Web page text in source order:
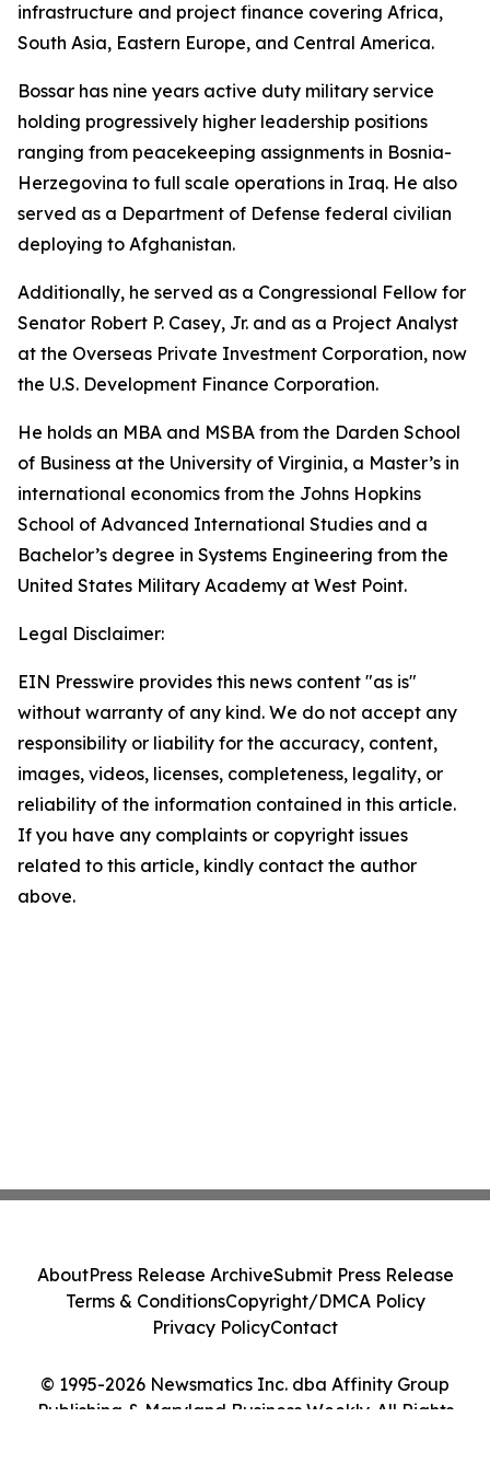
infrastructure and project finance covering Africa,
South Asia, Eastern Europe, and Central America.
Bossar has nine years active duty military service
holding progressively higher leadership positions
ranging from peacekeeping assignments in Bosnia-
Herzegovina to full scale operations in Iraq. He also
served as a Department of Defense federal civilian
deploying to Afghanistan.
Additionally, he served as a Congressional Fellow for
Senator Robert P. Casey, Jr. and as a Project Analyst
at the Overseas Private Investment Corporation, now
the U.S. Development Finance Corporation.
He holds an MBA and MSBA from the Darden School
of Business at the University of Virginia, a Master’s in
international economics from the Johns Hopkins
School of Advanced International Studies and a
Bachelor’s degree in Systems Engineering from the
United States Military Academy at West Point.
Legal Disclaimer:
EIN Presswire provides this news content "as is"
without warranty of any kind. We do not accept any
responsibility or liability for the accuracy, content,
images, videos, licenses, completeness, legality, or
reliability of the information contained in this article.
If you have any complaints or copyright issues
related to this article, kindly contact the author
above.
© 1995-2026 Newsmatics Inc. dba Affinity Group
Publishing & Maryland Business Weekly. All Rights
AboutPress Release ArchiveSubmit Press Release
Terms & ConditionsCopyright/DMCA Policy
Privacy PolicyContact